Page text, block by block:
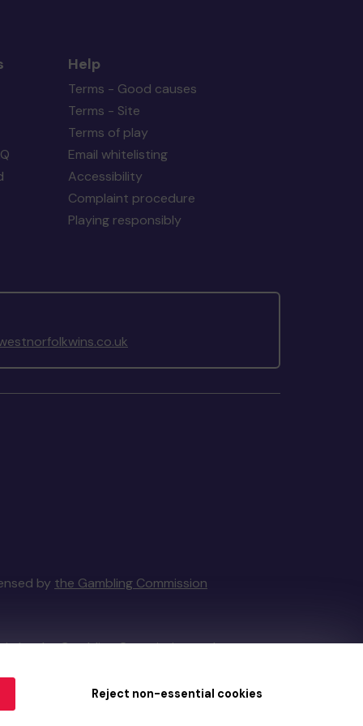
Reject non-essential cookies
Help
Terms - Good causes
Terms - Site
Terms of play
Email whitelisting
Accessibility
Complaint procedure
Playing responsibly
by the Gambling Commission
bythe Gambling Commissionunder